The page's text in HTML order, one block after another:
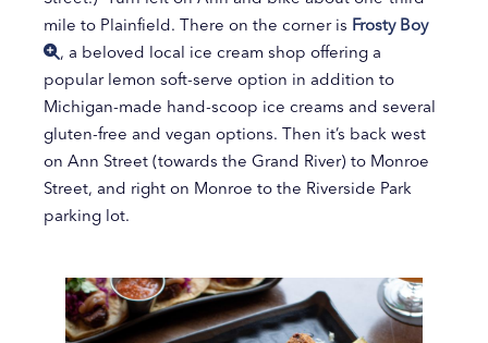
mile to Plainfield. There on the corner is Frosty Boy
, a beloved local ice cream shop offering a
popular lemon soft-serve option in addition to
Michigan-made hand-scoop ice creams and several
gluten-free and vegan options. Then it’s back west
on Ann Street (towards the Grand River) to Monroe
Street, and right on Monroe to the Riverside Park
parking lot.